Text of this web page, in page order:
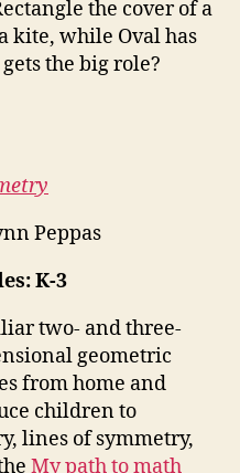
the cover of a
kite, while Oval has
the big role?
Peppas
K-3
two- and three-
geometric
from home and
children to
lines of symmetry,
My path to math